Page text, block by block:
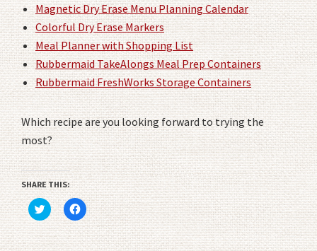
Magnetic Dry Erase Menu Planning Calendar
Colorful Dry Erase Markers
Meal Planner with Shopping List
Rubbermaid TakeAlongs Meal Prep Containers
Rubbermaid FreshWorks Storage Containers
Which recipe are you looking forward to trying the
most?
SHARE THIS:
Click
to
share
on
Twitter
Click
to
share
on
Facebook